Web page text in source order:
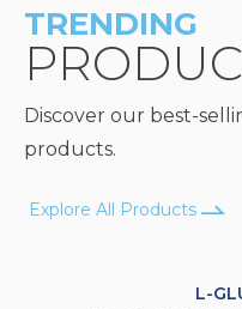
TRENDING
Discover our best-
products.
Explore All Products
L-